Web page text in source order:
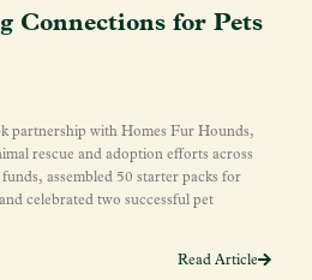
Connections for Pets
partnership with Homes Fur Hounds,
rescue and adoption efforts across
assembled 50 starter packs for
celebrated two successful pet
Read Article